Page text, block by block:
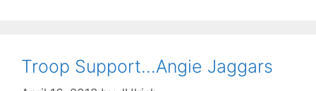
Troop Support…Angie Jaggars